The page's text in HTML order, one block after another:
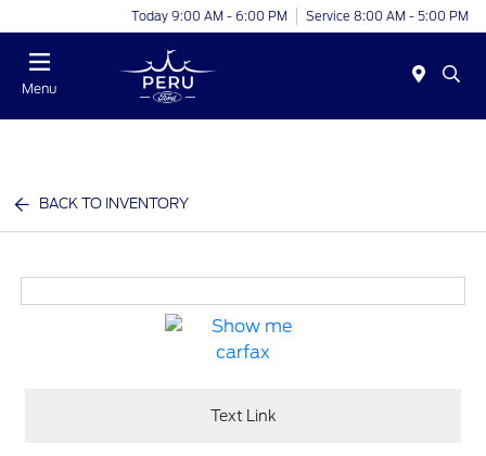
Today 9:00 AM - 6:00 PM Service 8:00 AM - 5:00 PM
Menu
BACK TO INVENTORY
Text Link